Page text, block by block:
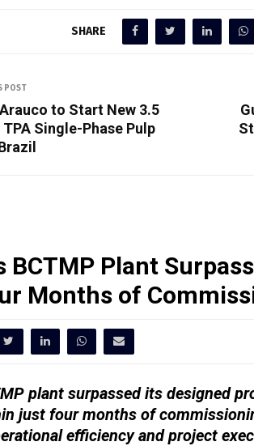
SHARE
POST
Arauco to Start New 3.5
Single-Phase Pulp
BCTMP Plant
Months of
plant surpassed its designed
just four months of
efficiency and project